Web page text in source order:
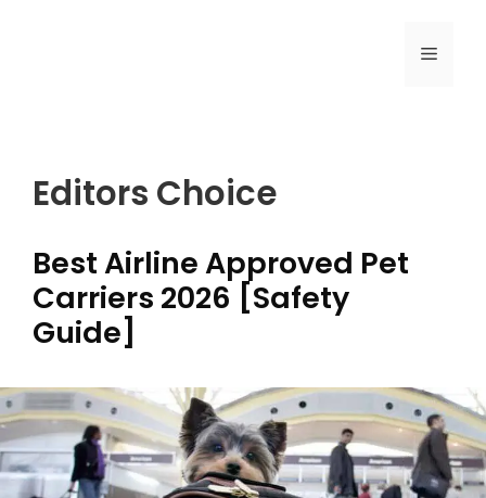
MENU
Editors Choice
Best Airline Approved Pet
Carriers 2026 [Safety
Guide]